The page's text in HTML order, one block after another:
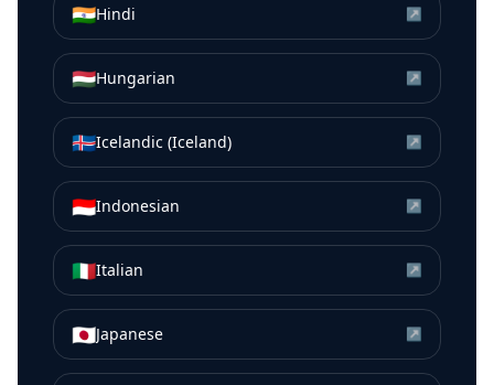
🇮🇳Hindi ↗
🇭🇺Hungarian ↗
🇮🇸Icelandic (Iceland) ↗
🇮🇩Indonesian ↗
🇮🇹Italian ↗
🇯🇵Japanese ↗